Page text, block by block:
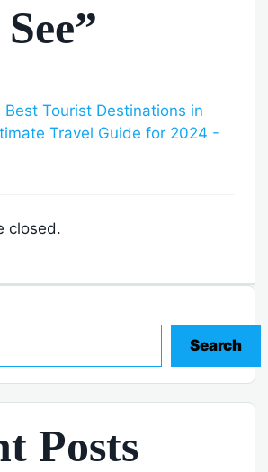
Best Tourist Destinations in
Travel Guide for 2024 -
closed.
Search
Posts